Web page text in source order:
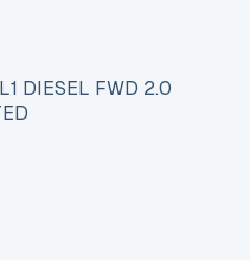
DIESEL FWD 2.0